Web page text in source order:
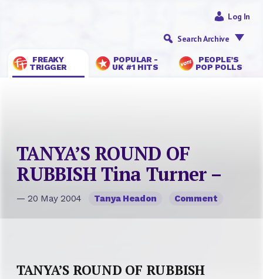
FREAKY
TRIGGER
POPULAR -
UK #1 HITS
PEOPLE’S
POP POLLS
Log In
Search Archive
TANYA’S ROUND OF
RUBBISH Tina Turner –
— 20 May 2004 Tanya Headon Comment
TANYA’S ROUND OF RUBBISH